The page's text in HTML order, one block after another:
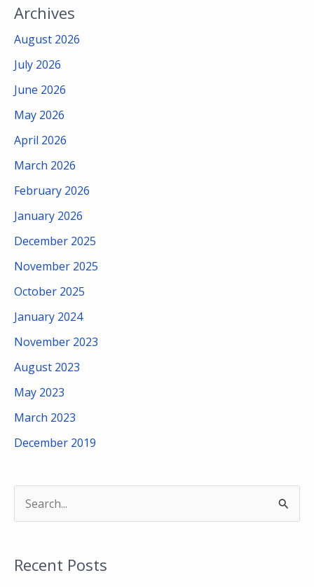
Archives
August 2026
July 2026
June 2026
May 2026
April 2026
March 2026
February 2026
January 2026
December 2025
November 2025
October 2025
January 2024
November 2023
August 2023
May 2023
March 2023
December 2019
rRecent Posts